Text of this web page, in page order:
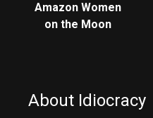
Amazon Women
on the Moon
About Idiocracy